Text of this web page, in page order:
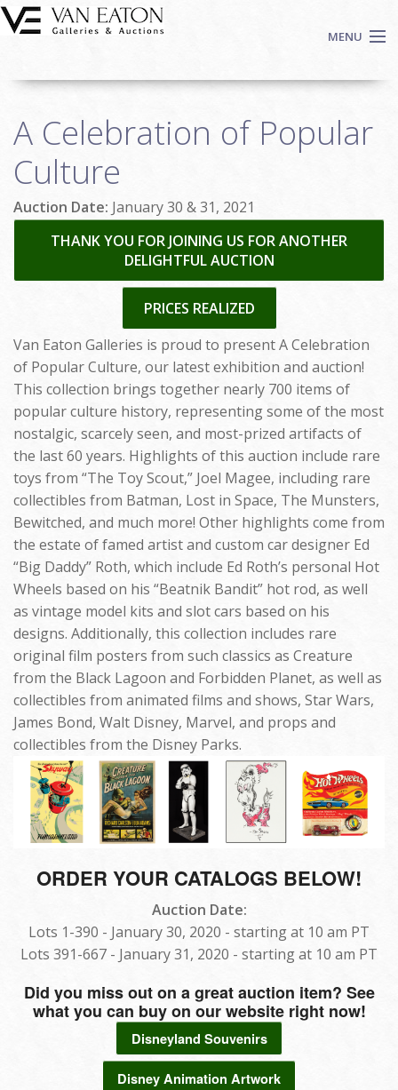
Skip to main content
MENU
Auctions
We Buy Art
Fine Art
Contact
A Celebration of Popular
Culture
Auction Date: January 30 & 31, 2021
THANK YOU FOR JOINING US FOR ANOTHER
DELIGHTFUL AUCTION
PRICES REALIZED
Van Eaton Galleries is proud to present A Celebration
of Popular Culture, our latest exhibition and auction!
This collection brings together nearly 700 items of
popular culture history, representing some of the most
nostalgic, scarcely seen, and most-prized artifacts of
the last 60 years. Highlights of this auction include rare
toys from “The Toy Scout,” Joel Magee, including rare
collectibles from Batman, Lost in Space, The Munsters,
Bewitched, and much more! Other highlights come from
the estate of famed artist and custom car designer Ed
“Big Daddy” Roth, which include Ed Roth’s personal Hot
Wheels based on his “Beatnik Bandit” hot rod, as well
as vintage model kits and slot cars based on his
designs. Additionally, this collection includes rare
original film posters from such classics as Creature
from the Black Lagoon and Forbidden Planet, as well as
collectibles from animated films and shows, Star Wars,
James Bond, Walt Disney, Marvel, and props and
collectibles from the Disney Parks.
ORDER YOUR CATALOGS BELOW!
Auction Date:
Lots 1-390 - January 30, 2020 - starting at 10 am PT
Lots 391-667 - January 31, 2020 - starting at 10 am PT
Did you miss out on a great auction item? See
what you can buy on our website right now!
Disneyland Souvenirs
Disney Animation Artwork